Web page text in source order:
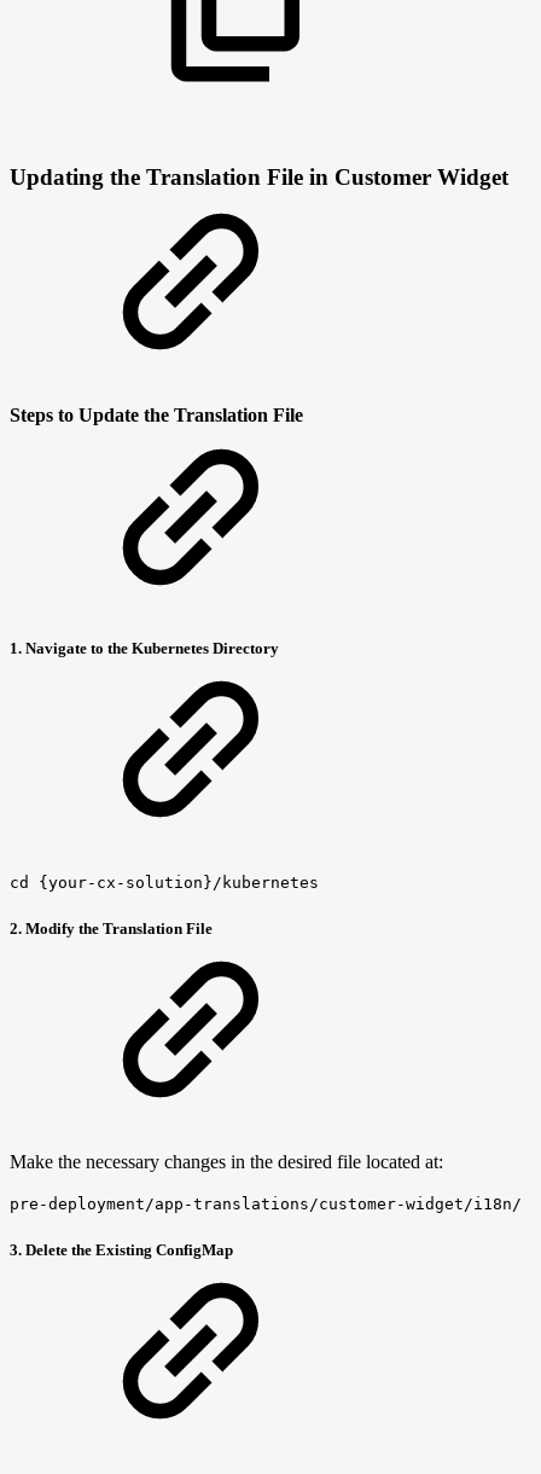
Updating the Translation File in Customer Widget
Steps to Update the Translation File
1. Navigate to the Kubernetes Directory
cd {your-cx-solution}/kubernetes
2. Modify the Translation File
Make the necessary changes in the desired file located at:
pre-deployment/app-translations/customer-widget/i18n/
3. Delete the Existing ConfigMap